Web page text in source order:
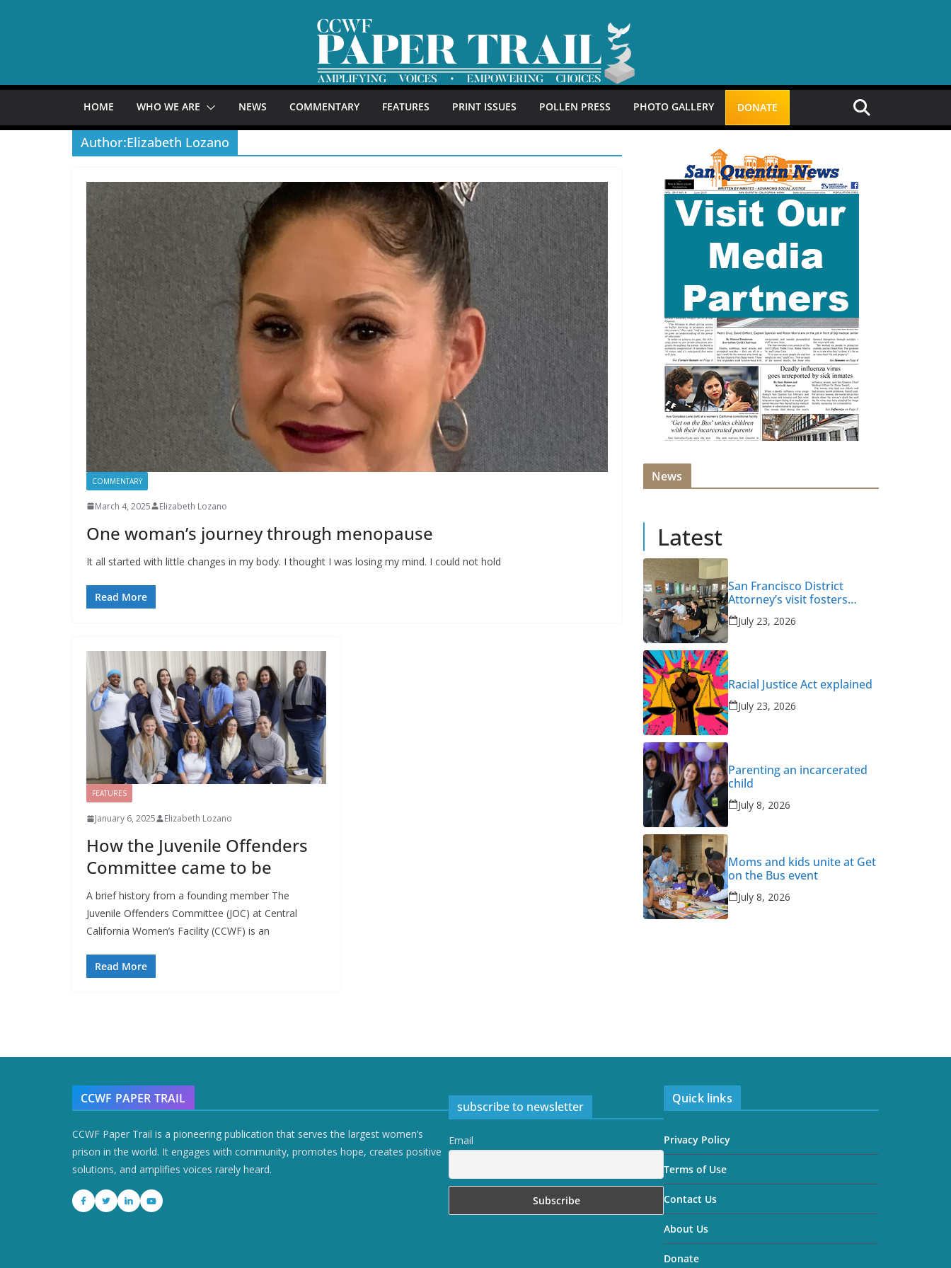
HOME WHO WE ARE NEWS COMMENTARY FEATURES PRINT ISSUES POLLEN PRESS PHOTO GALLERY DONATE
Author:Elizabeth Lozano
COMMENTARY
March 4, 2025 Elizabeth Lozano
One woman’s journey through menopause
It all started with little changes in my body. I thought I was losing my mind. I could not hold
Read More
FEATURES
January 6, 2025 Elizabeth Lozano
How the Juvenile Offenders
Committee came to be
A brief history from a founding member The
Juvenile Offenders Committee (JOC) at Central
California Women’s Facility (CCWF) is an
Read More
News
Latest
San Francisco District
Attorney’s visit fosters
intervention and healing
July 23, 2026
Racial Justice Act explained
July 23, 2026
Parenting an incarcerated
child
July 8, 2026
Moms and kids unite at Get
on the Bus event
July 8, 2026
CCWF PAPER TRAIL
CCWF Paper Trail is a pioneering publication that serves the largest women’s
prison in the world. It engages with community, promotes hope, creates positive
solutions, and amplifies voices rarely heard.
subscribe to newsletter
Email
Quick links
Privacy Policy
Terms of Use
Contact Us
About Us
Donate